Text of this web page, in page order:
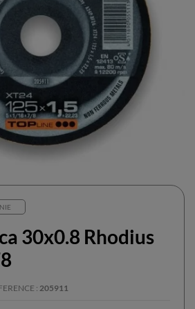
30x0.8 Rhodius
205911